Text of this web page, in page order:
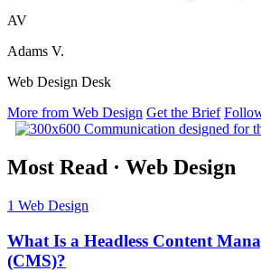
AV
Adams V.
Web Design Desk
More from Web Design Get the Brief
Most Read · Web Design
1 Web Design
What Is a Headless Content
(CMS)?